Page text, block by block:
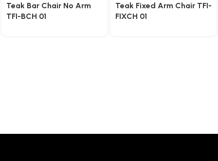
Teak Bar Chair No Arm
TFI-BCH 01
Teak Fixed Arm Chair TFI-
FIXCH 01